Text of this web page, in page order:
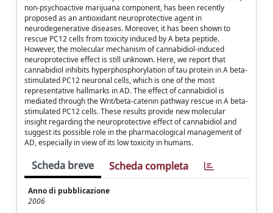
non-psychoactive marijuana component, has been recently
proposed as an antioxidant neuroprotective agent in
neurodegenerative diseases. Moreover, it has been shown to
rescue PC12 cells from toxicity induced by A beta peptide.
However, the molecular mechanism of cannabidiol-induced
neuroprotective effect is still unknown. Here, we report that
cannabidiol inhibits hyperphosphorylation of tau protein in A beta-
stimulated PC12 neuronal cells, which is one of the most
representative hallmarks in AD. The effect of cannabidiol is
mediated through the Wnt/beta-catenin pathway rescue in A beta-
stimulated PC12 cells. These results provide new molecular
insight regarding the neuroprotective effect of cannabidiol and
suggest its possible role in the pharmacological management of
AD, especially in view of its low toxicity in humans.
Scheda breve Scheda completa
Anno di pubblicazione
2006